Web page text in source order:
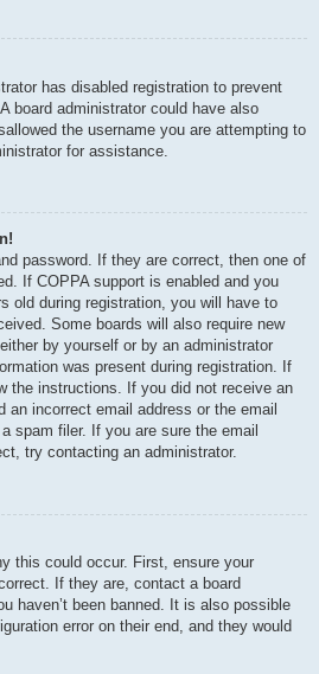
has disabled registration to prevent
board administrator could have also
the username you are attempting to
for assistance.
password. If they are correct, then one of
If COPPA support is enabled and you
old during registration, you will have to
Some boards will also require new
by yourself or by an administrator
was present during registration. If
the instructions. If you did not receive an
an incorrect email address or the email
spam filer. If you are sure the email
try contacting an administrator.
this could occur. First, ensure your
If they are, contact a board
haven’t been banned. It is also possible
error on their end, and they would